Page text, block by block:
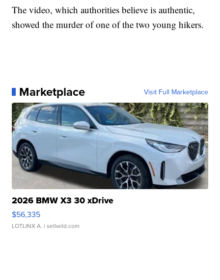
The video, which authorities believe is authentic,
showed the murder of one of the two young hikers.
Marketplace Visit Full Marketplace
2026 BMW X3 30 xDrive
$56,335
LOTLINX A. | sellwild.com